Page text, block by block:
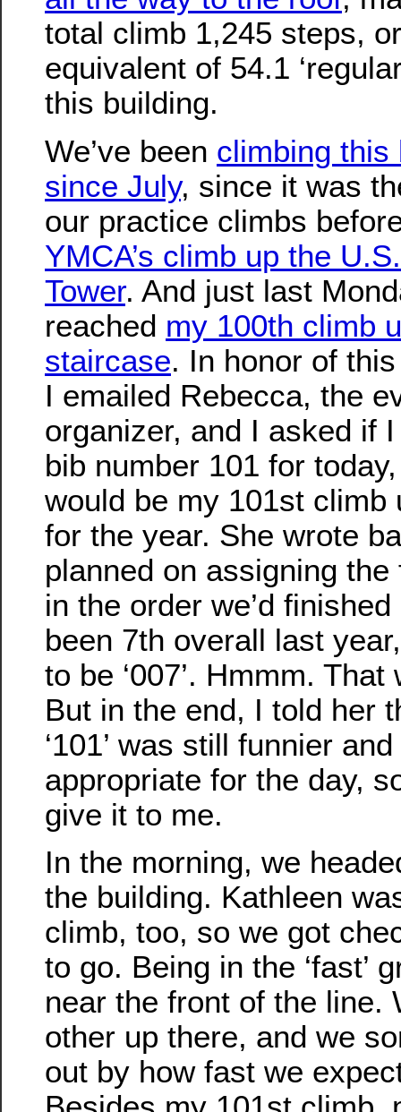
total climb 1,245 steps,
equivalent of 54.1
this building.
We’ve been climbing this
since July, since it was
our practice climbs
YMCA’s climb up the
Tower. And just last
reached my 100th climb
staircase. In honor of
I emailed Rebecca, the
organizer, and I asked if
bib number 101 for
would be my 101st climb
for the year. She wrote
planned on assigning
in the order we’d
been 7th overall last
to be ‘007’. Hmmm.
But in the end, I told her
‘101’ was still funnier
appropriate for the day,
give it to me.
In the morning, we
the building. Kathleen
climb, too, so we got
to go. Being in the ‘fast’
near the front of the line.
other up there, and we
out by how fast we